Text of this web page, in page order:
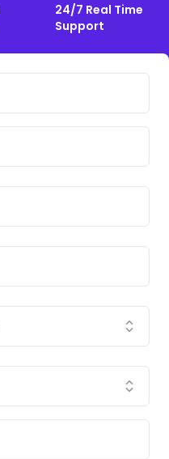
24/7 Real Time
Support